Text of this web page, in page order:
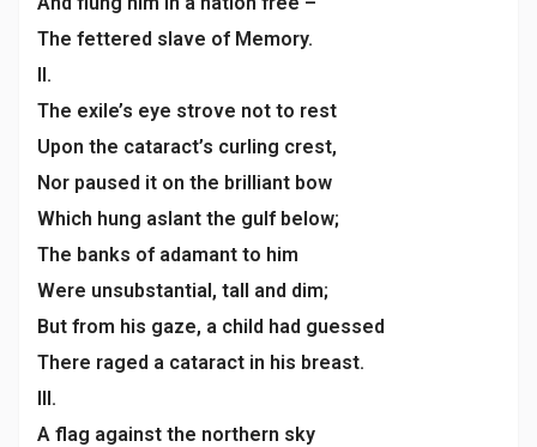
The fettered slave of Memory.
II.
The exile’s eye strove not to rest
Upon the cataract’s curling crest,
Nor paused it on the brilliant bow
Which hung aslant the gulf below;
The banks of adamant to him
Were unsubstantial, tall and dim;
But from his gaze, a child had guessed
There raged a cataract in his breast.
III.
A flag against the northern sky